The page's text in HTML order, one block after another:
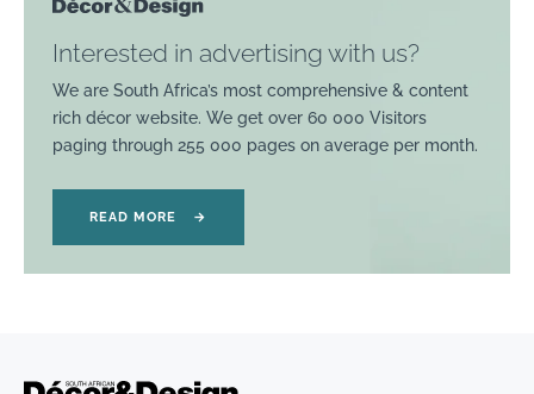
Interested in advertising with us?
We are South Africa’s most comprehensive & content
rich décor website. We get over 60 000 Visitors
paging through 255 000 pages on average per month.
READ MORE →